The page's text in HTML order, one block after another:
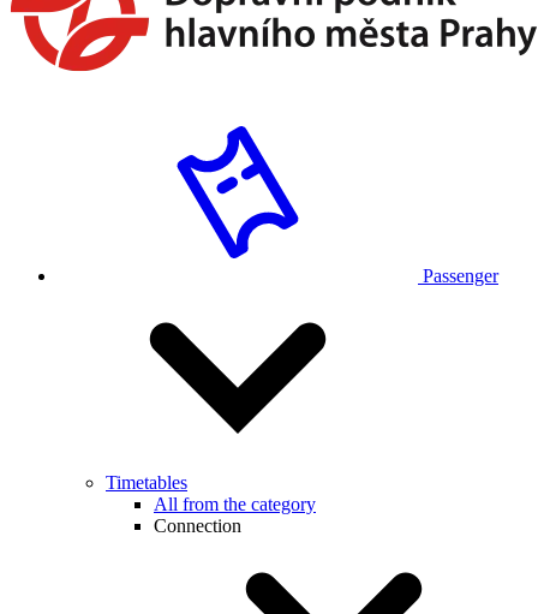
Passenger
Timetables
All from the category
Connection